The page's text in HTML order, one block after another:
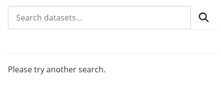
Please try another search.